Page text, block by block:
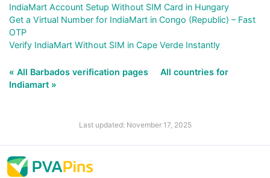
IndiaMart Account Setup Without SIM Card in Hungary
Get a Virtual Number for IndiaMart in Congo (Republic) – Fast
OTP
Verify IndiaMart Without SIM in Cape Verde Instantly
« All Barbados verification pages
All countries for
Indiamart »
Last updated: November 17, 2025